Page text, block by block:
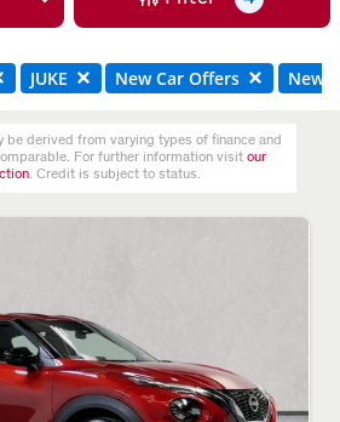
JUKE New Car Offers New
be derived from varying types of finance and
For further information visitour
. Credit is subject to status.